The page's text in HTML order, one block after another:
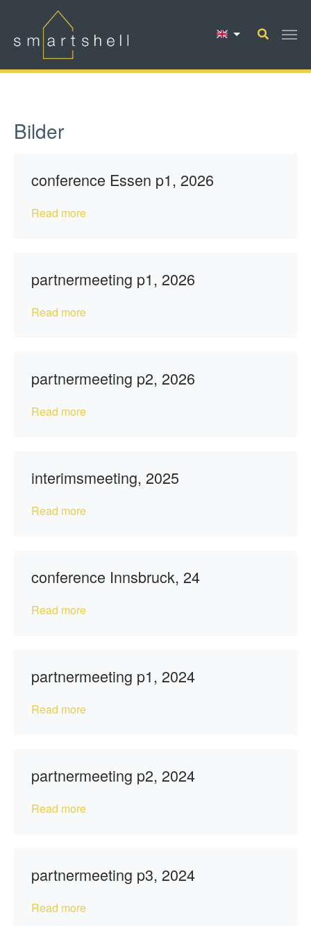
Bilder
conference Essen p1, 2026
Read more
partnermeeting p1, 2026
Read more
partnermeeting p2, 2026
Read more
interimsmeeting, 2025
Read more
conference Innsbruck, 24
Read more
partnermeeting p1, 2024
Read more
partnermeeting p2, 2024
Read more
partnermeeting p3, 2024
Read more